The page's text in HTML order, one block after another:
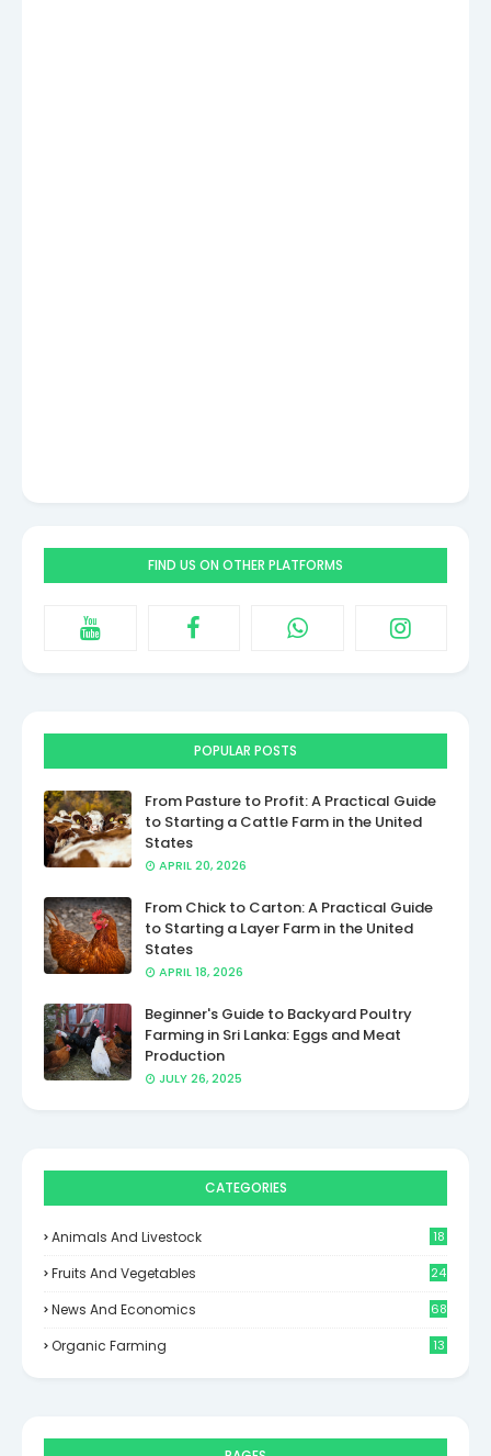
FIND US ON OTHER PLATFORMS
POPULAR POSTS
From Pasture to Profit: A Practical Guide
to Starting a Cattle Farm in the United
States
APRIL 20, 2026
From Chick to Carton: A Practical Guide
to Starting a Layer Farm in the United
States
APRIL 18, 2026
Beginner's Guide to Backyard Poultry
Farming in Sri Lanka: Eggs and Meat
Production
JULY 26, 2025
CATEGORIES
Animals And Livestock 18
Fruits And Vegetables 24
News And Economics 68
Organic Farming 13